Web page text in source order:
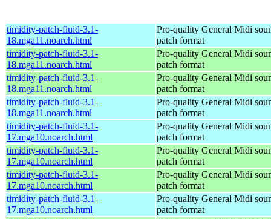
timidity-patch-fluid-3.1-
18.mga11.noarch.html
Pro-quality General Midi
patch format
timidity-patch-fluid-3.1-
18.mga11.noarch.html
Pro-quality General Midi
patch format
timidity-patch-fluid-3.1-
18.mga11.noarch.html
Pro-quality General Midi
patch format
timidity-patch-fluid-3.1-
18.mga11.noarch.html
Pro-quality General Midi
patch format
timidity-patch-fluid-3.1-
17.mga10.noarch.html
Pro-quality General Midi
patch format
timidity-patch-fluid-3.1-
17.mga10.noarch.html
Pro-quality General Midi
patch format
timidity-patch-fluid-3.1-
17.mga10.noarch.html
Pro-quality General Midi
patch format
timidity-patch-fluid-3.1-
17.mga10.noarch.html
Pro-quality General Midi
patch format